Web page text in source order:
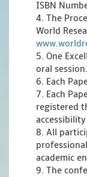
ISBN
4. The
World
5. One
oral session.
6. Each
7. Each
registered
8. All
academic
9. The